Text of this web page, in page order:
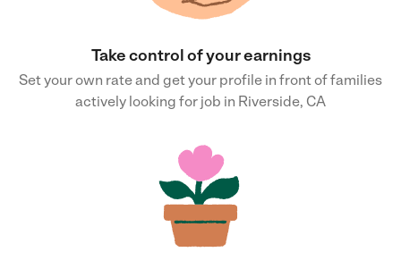
Take control of your earnings
Set your own rate and get your profile in front of families
actively looking for job in Riverside, CA